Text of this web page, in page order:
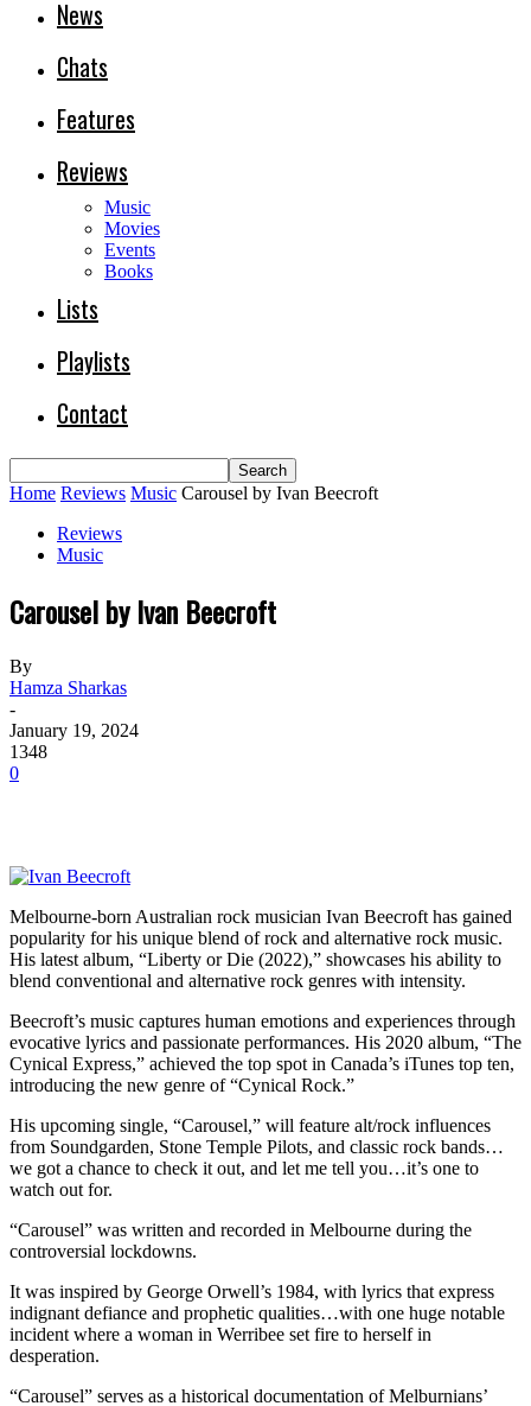
News
Chats
Features
Reviews
Music
Movies
Events
Books
Lists
Playlists
Contact
Home Reviews Music Carousel by Ivan Beecroft
Reviews
Music
Carousel by Ivan Beecroft
By
Hamza Sharkas
-
January 19, 2024
1348
0
Melbourne-born Australian rock musician Ivan Beecroft has gained
popularity for his unique blend of rock and alternative rock music.
His latest album, “Liberty or Die (2022),” showcases his ability to
blend conventional and alternative rock genres with intensity.
Beecroft’s music captures human emotions and experiences through
evocative lyrics and passionate performances. His 2020 album, “The
Cynical Express,” achieved the top spot in Canada’s iTunes top ten,
introducing the new genre of “Cynical Rock.”
His upcoming single, “Carousel,” will feature alt/rock influences
from Soundgarden, Stone Temple Pilots, and classic rock bands…
we got a chance to check it out, and let me tell you…it’s one to
watch out for.
“Carousel” was written and recorded in Melbourne during the
controversial lockdowns.
It was inspired by George Orwell’s 1984, with lyrics that express
indignant defiance and prophetic qualities…with one huge notable
incident where a woman in Werribee set fire to herself in
desperation.
“Carousel” serves as a historical documentation of Melburnians’